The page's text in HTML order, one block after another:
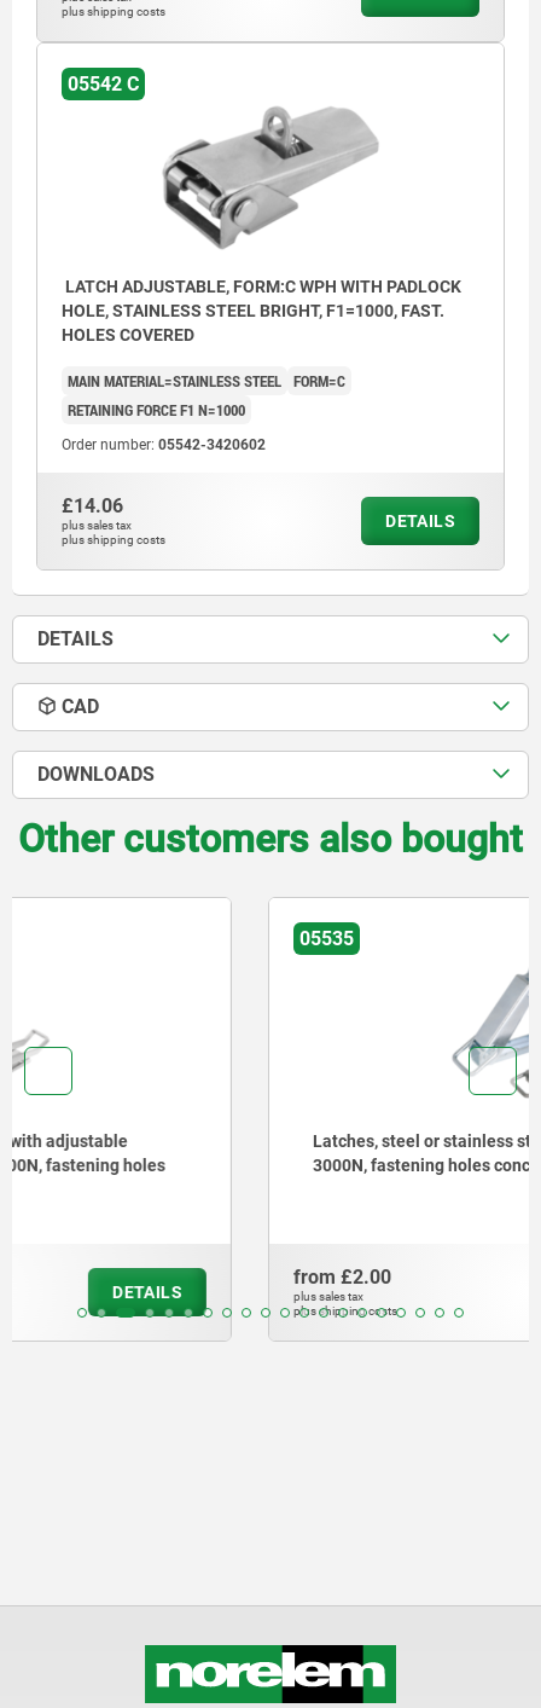
Form C with padlock hole
1) Hole arrangements for assembly with
plus shipping costs
05542 C
LATCH ADJUSTABLE, FORM:C WPH WITH PADLOCK
HOLE, STAINLESS STEEL BRIGHT, F1=1000, FAST.
HOLES COVERED
MAIN MATERIAL=STAINLESS STEEL FORM=C
RETAINING FORCE F1 N=1000
Order number: 05542-3420602
£14.06
plus sales tax
plus shipping costs
DETAILS
DETAILS
CAD
DOWNLOADS
Other customers also bought
Latches, steel or stainless steel, with draw bail for up to
3000N, fastening holes concealed
from
plus sales tax
plus shipping costs